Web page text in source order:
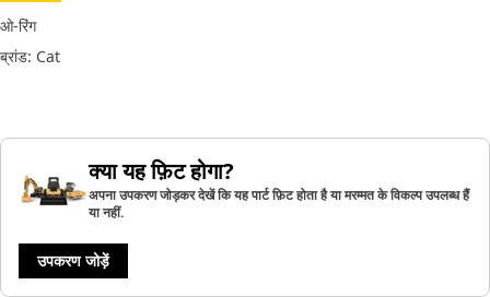
ओ-रिंग
ब्रांड: Cat
क्या यह फ़िट होगा?
अपना उपकरण जोड़कर देखें कि यह पार्ट फ़िट होता है या मरम्मत के विकल्प उपलब्ध हैं
या नहीं.
उपकरण जोड़ें